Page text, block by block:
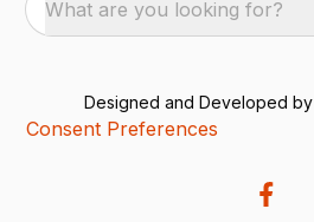
What are you looking for?
Designed and Developed by
Consent Preferences